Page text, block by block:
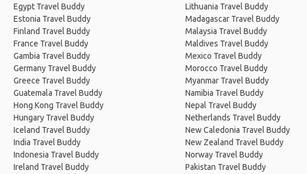
Egypt Travel Buddy
Estonia Travel Buddy
Finland Travel Buddy
France Travel Buddy
Gambia Travel Buddy
Germany Travel Buddy
Greece Travel Buddy
Guatemala Travel Buddy
Hong Kong Travel Buddy
Hungary Travel Buddy
Iceland Travel Buddy
India Travel Buddy
Indonesia Travel Buddy
Ireland Travel Buddy
Lithuania Travel Buddy
Madagascar Travel Buddy
Malaysia Travel Buddy
Maldives Travel Buddy
Mexico Travel Buddy
Morocco Travel Buddy
Myanmar Travel Buddy
Namibia Travel Buddy
Nepal Travel Buddy
Netherlands Travel Buddy
New Caledonia Travel Buddy
New Zealand Travel Buddy
Norway Travel Buddy
Pakistan Travel Buddy